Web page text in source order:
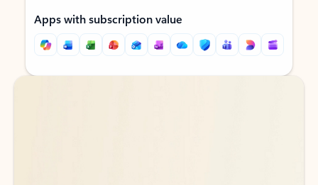
Apps with subscription value
Back to tabs
Back to tabs